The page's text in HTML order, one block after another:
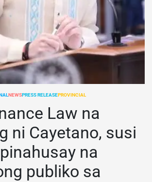
NEWSPRESS RELEASEPROVINCIAL
Law na
ni Cayetano, susi
na
publiko sa